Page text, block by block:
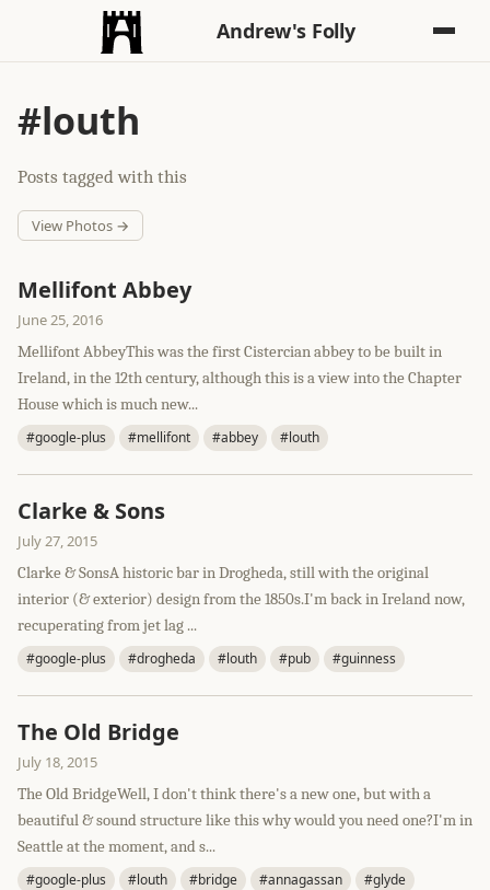
Andrew's Folly
#louth
Posts tagged with this
View Photos →
Mellifont Abbey
June 25, 2016
Mellifont AbbeyThis was the first Cistercian abbey to be built in
Ireland, in the 12th century, although this is a view into the Chapter
House which is much new...
#google-plus #mellifont #abbey #louth
Clarke & Sons
July 27, 2015
Clarke & SonsA historic bar in Drogheda, still with the original
interior (& exterior) design from the 1850s.I'm back in Ireland now,
recuperating from jet lag ...
#google-plus #drogheda #louth #pub #guinness
The Old Bridge
July 18, 2015
The Old BridgeWell, I don't think there's a new one, but with a
beautiful & sound structure like this why would you need one?I'm in
Seattle at the moment, and s...
#google-plus #louth #bridge #annagassan #glyde